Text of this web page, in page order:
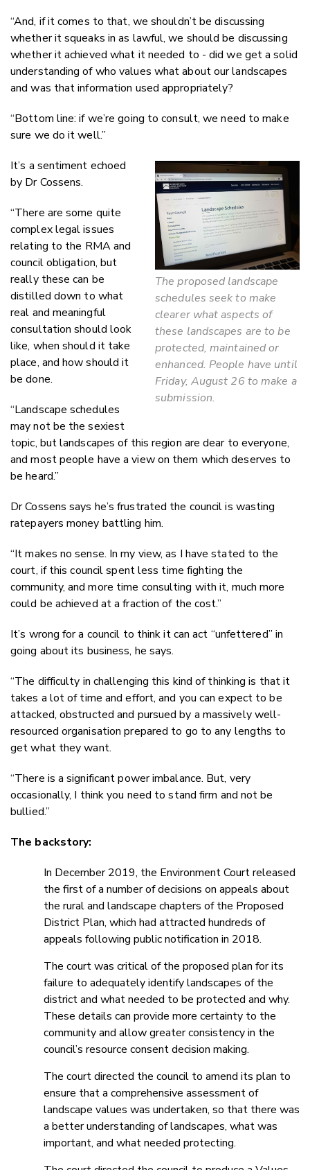
“And, if it comes to that, we shouldn’t be discussing
whether it squeaks in as lawful, we should be discussing
whether it achieved what it needed to - did we get a solid
understanding of who values what about our landscapes
and was that information used appropriately?
“Bottom line: if we’re going to consult, we need to make
sure we do it well.”
The proposed landscape
schedules seek to make
clearer what aspects of
these landscapes are to be
protected, maintained or
enhanced. People have until
Friday, August 26 to make a
submission.
It’s a sentiment echoed
by Dr Cossens.
“There are some quite
complex legal issues
relating to the RMA and
council obligation, but
really these can be
distilled down to what
real and meaningful
consultation should look
like, when should it take
place, and how should it
be done.
“Landscape schedules
may not be the sexiest
topic, but landscapes of this region are dear to everyone,
and most people have a view on them which deserves to
be heard.”
Dr Cossens says he’s frustrated the council is wasting
ratepayers money battling him.
“It makes no sense. In my view, as I have stated to the
court, if this council spent less time fighting the
community, and more time consulting with it, much more
could be achieved at a fraction of the cost.”
It’s wrong for a council to think it can act “unfettered” in
going about its business, he says.
“The difficulty in challenging this kind of thinking is that it
takes a lot of time and effort, and you can expect to be
attacked, obstructed and pursued by a massively well-
resourced organisation prepared to go to any lengths to
get what they want.
“There is a significant power imbalance. But, very
occasionally, I think you need to stand firm and not be
bullied.”
The backstory:
In December 2019, the Environment Court released
the first of a number of decisions on appeals about
the rural and landscape chapters of the Proposed
District Plan, which had attracted hundreds of
appeals following public notification in 2018.
The court was critical of the proposed plan for its
failure to adequately identify landscapes of the
district and what needed to be protected and why.
These details can provide more certainty to the
community and allow greater consistency in the
council’s resource consent decision making.
The court directed the council to amend its plan to
ensure that a comprehensive assessment of
landscape values was undertaken, so that there was
a better understanding of landscapes, what was
important, and what needed protecting.